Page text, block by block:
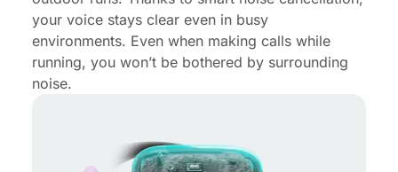
your voice stays clear even in busy
environments. Even when making calls while
running, you won’t be bothered by surrounding
noise.